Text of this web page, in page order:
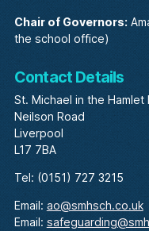
Chair of Governors:
the school office)
Contact Details
St. Michael in the Hamlet
Neilson Road
Liverpool
L17 7BA
Tel: (0151) 727 3215
Email:ao@smhsch.co.uk
Email: